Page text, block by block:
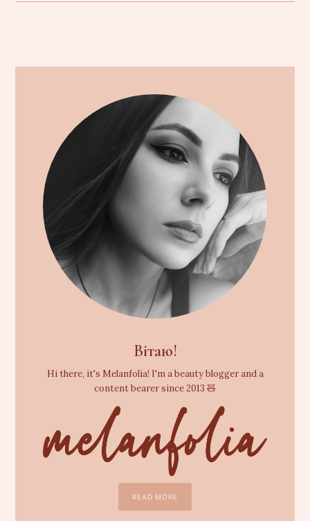
Вітаю!
Hi there, it's Melanfolia! I'm a beauty blogger and a
content bearer since 2013 🧸
READ MORE